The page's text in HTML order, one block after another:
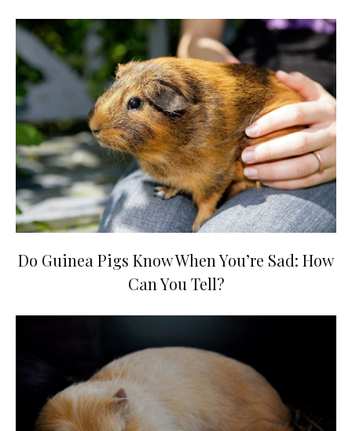
Do Guinea Pigs Know When You’re Sad: How
Can You Tell?